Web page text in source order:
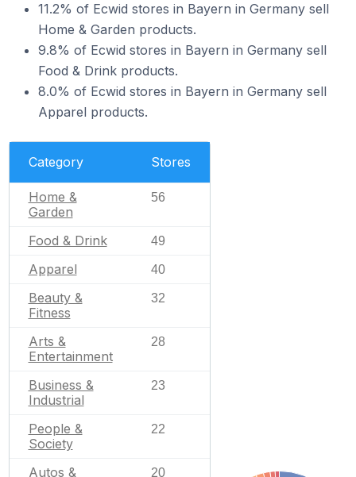
11.2% of Ecwid stores in Bayern in Germany sell
Home & Garden products.
9.8% of Ecwid stores in Bayern in Germany sell
Food & Drink products.
8.0% of Ecwid stores in Bayern in Germany sell
Apparel products.
Category Stores
Home &
Garden
56
Food & Drink 49
Apparel 40
Beauty &
Fitness
32
Arts &
Entertainment
28
Business &
Industrial
23
People &
Society
22
Autos &
20